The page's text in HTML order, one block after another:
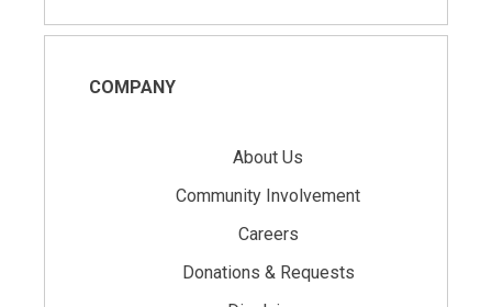
COMPANY
About Us
Community Involvement
Careers
Donations & Requests